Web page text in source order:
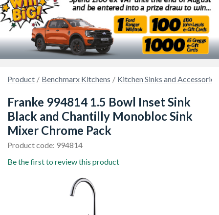
Product Benchmarx Kitchens Kitchen Sinks and Accessories
Franke 994814 1.5 Bowl Inset Sink
Black and Chantilly Monobloc Sink
Mixer Chrome Pack
Product code: 994814
Be the first to review this product